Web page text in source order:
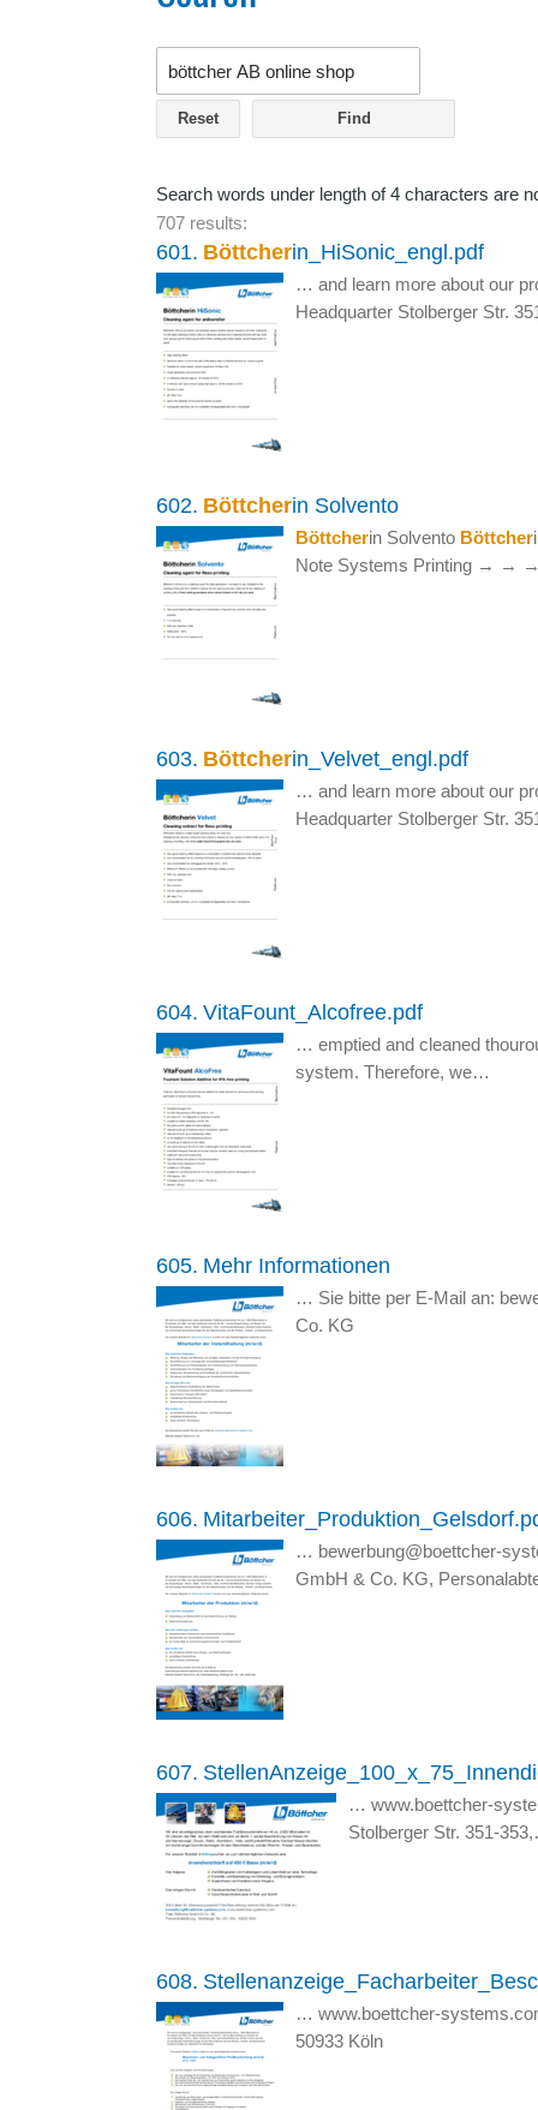
Reset
Search words under length of 4 characters are
707 results:
601. Böttcherin_HiSonic_engl.pdf
… and learn more about our
Headquarter Stolberger Str.
602. Böttcherin Solvento
Böttcherin Solvento Böttcher
Note Systems Printing → →
603. Böttcherin_Velvet_engl.pdf
… and learn more about our
Headquarter Stolberger Str.
604. VitaFount_Alcofree.pdf
… emptied and cleaned
system. Therefore, we…
605. Mehr Informationen
… Sie bitte per E-Mail an:
Co. KG
606.
… bewerbung@boettcher-
GmbH & Co. KG,
607.
… www.boettcher-
Stolberger Str. 351-
608.
… www.boettcher-
50933 Köln